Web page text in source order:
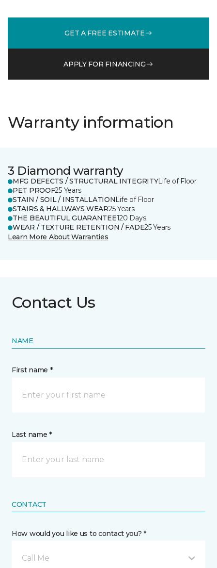
GET A FREE ESTIMATE
APPLY FOR FINANCING
Warranty information
3 Diamond warranty
MFG DEFECTS / STRUCTURAL INTEGRITYLife of Floor
PET PROOF25 Years
STAIN / SOIL / INSTALLATIONLife of Floor
STAIRS & HALLWAYS WEAR25 Years
THE BEAUTIFUL GUARANTEE120 Days
WEAR / TEXTURE RETENTION / FADE25 Years
Learn More About Warranties
Contact Us
NAME
First name *
Last name *
CONTACT
How would you like us to contact you? *
Call Me